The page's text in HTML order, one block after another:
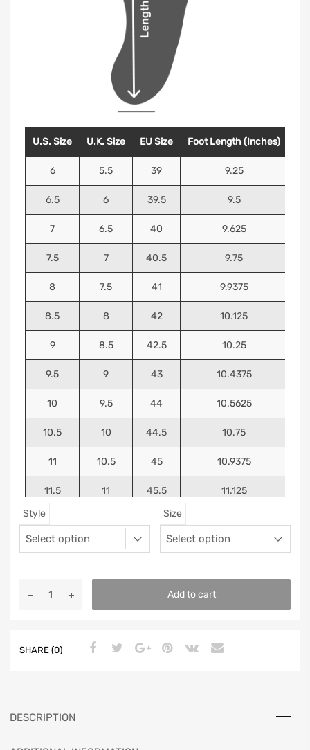
U.S. Size U.K. Size EU Size Foot Length (Inches)
6 5.5 39 9.25
6.5 6 39.5 9.5
7 6.5 40 9.625
7.5 7 40.5 9.75
8 7.5 41 9.9375
8.5 8 42 10.125
9 8.5 42.5 10.25
9.5 9 43 10.4375
10 9.5 44 10.5625
10.5 10 44.5 10.75
11 10.5 45 10.9375
11.5 11 45.5 11.125
Style Size
Add to cart
SHARE (0)
DESCRIPTION